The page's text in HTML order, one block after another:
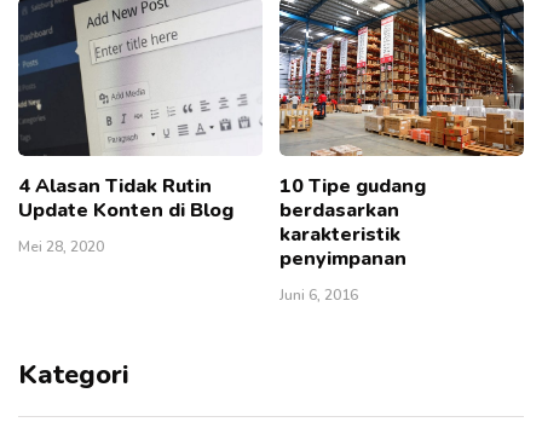
4 Alasan Tidak Rutin
Update Konten di Blog
Mei 28, 2020
10 Tipe gudang
berdasarkan
karakteristik
penyimpanan
Juni 6, 2016
Kategori